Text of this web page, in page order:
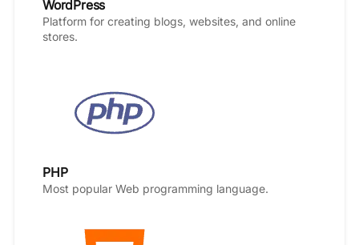
WordPress
Platform for creating blogs, websites, and online
stores.
PHP
Most popular Web programming language.